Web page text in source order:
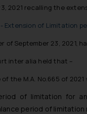
2021 recalling the
Extension of Limitation
of September 23, 2021,
inter alia held that –
of the M.A. No.665 of
of limitation for
period of limitation